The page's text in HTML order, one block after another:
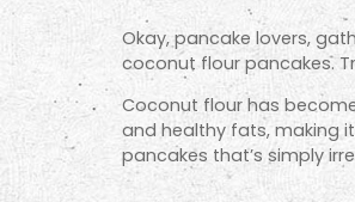
Okay, pancake lovers,
coconut flour pancakes.
Coconut flour has
and healthy fats, making
pancakes that’s simply